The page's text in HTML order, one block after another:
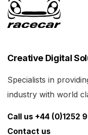
Creative Digital
Specialists in
industry with world
Call us +44 (0)1252
Contact us